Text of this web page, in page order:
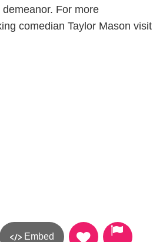
For more
comedian Taylor Mason visit
Embed